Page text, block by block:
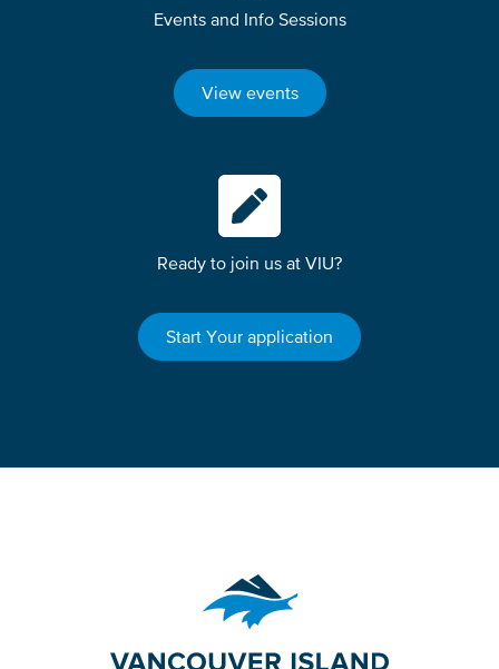
Events and Info Sessions
View events
Ready to join us at VIU?
Start Your application